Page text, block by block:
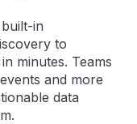
in
to
minutes. Teams
and more
data